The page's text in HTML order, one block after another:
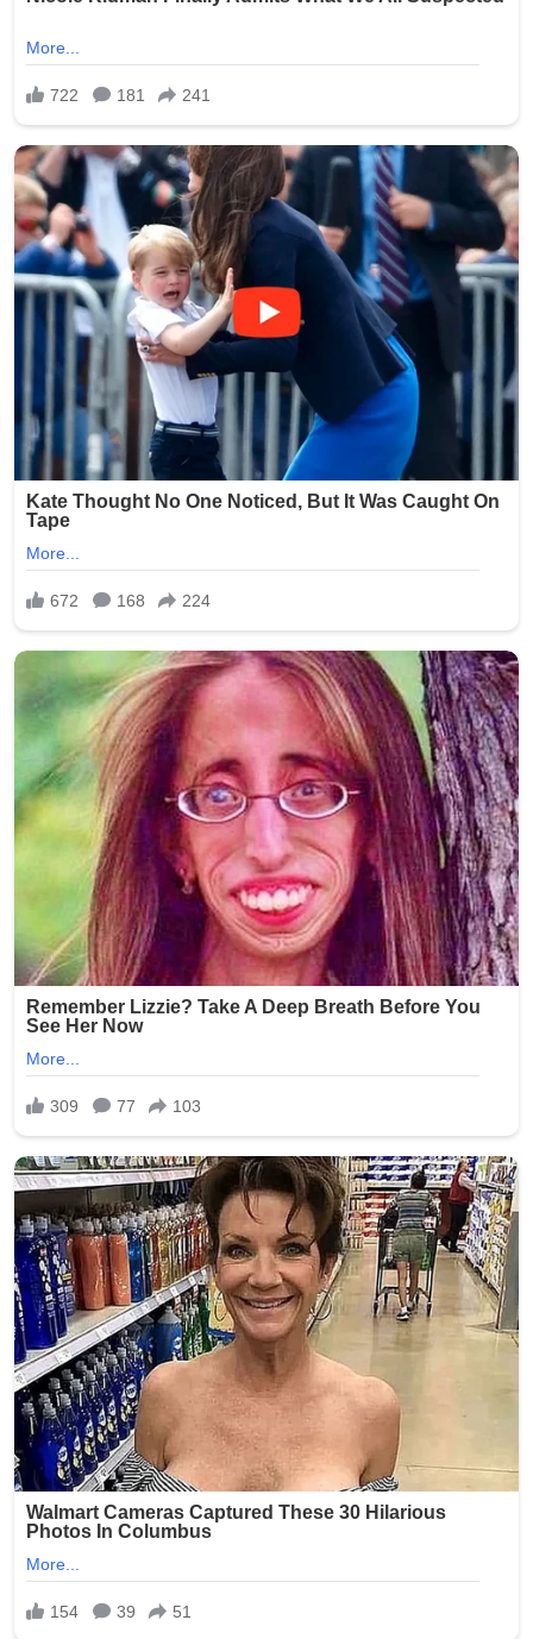
The case quickly garnered widespread media attention
and public outrage, highlighting systemic issues in
nursing homes, such as inadequate background
screening, insufficient surveillance in resident areas, and
the challenges of monitoring personal devices during
shifts. Elder rights organizations have used the incident
to advocate for legislative changes, including mandatory
training on resident dignity, stricter penalties for staff
misconduct, and requirements for better camera
monitoring (while respecting privacy laws).
As of July 2026, while the criminal proceedings against
Smith have progressed through the courts, families
continue to seek assurances from facilities like Epworth
Villa. No major new public updates on the trial verdict
have dominated headlines recently, but the scandal
remains a reference point in ongoing discussions about